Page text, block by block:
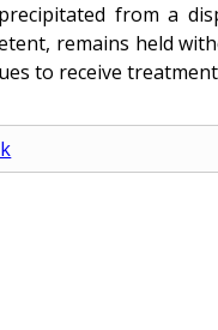
from a
remains held
to receive treatment.